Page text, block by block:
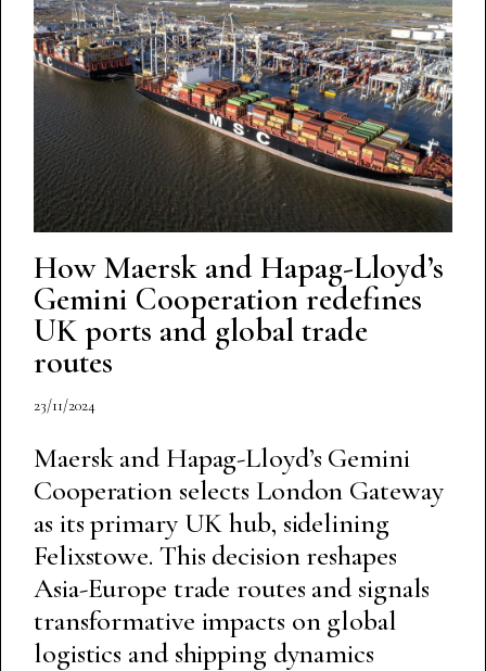
How Maersk and Hapag-Lloyd’s
Gemini Cooperation redefines
UK ports and global trade
routes
23/11/2024
Maersk and Hapag-Lloyd’s Gemini
Cooperation selects London Gateway
as its primary UK hub, sidelining
Felixstowe. This decision reshapes
Asia-Europe trade routes and signals
transformative impacts on global
logistics and shipping dynamics